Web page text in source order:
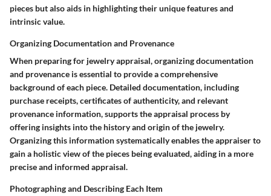
pieces but also aids in highlighting their unique features and
intrinsic value.
Organizing Documentation and Provenance
When preparing for jewelry appraisal, organizing documentation
and provenance is essential to provide a comprehensive
background of each piece. Detailed documentation, including
purchase receipts, certificates of authenticity, and relevant
provenance information, supports the appraisal process by
offering insights into the history and origin of the jewelry.
Organizing this information systematically enables the appraiser to
gain a holistic view of the pieces being evaluated, aiding in a more
precise and informed appraisal.
Photographing and Describing Each Item